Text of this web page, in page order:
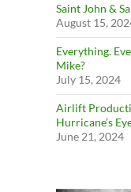
Saint John &
August 15,
Everything.
Mike?
July 15, 2024
Airlift
Hurricane’s
June 21, 2024